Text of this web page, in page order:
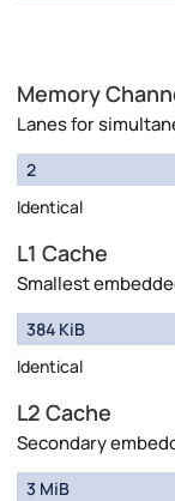
Memory
Lanes for
2
Identical
L1 Cache
Smallest
384 KiB
Identical
L2 Cache
Secondary
3 MiB